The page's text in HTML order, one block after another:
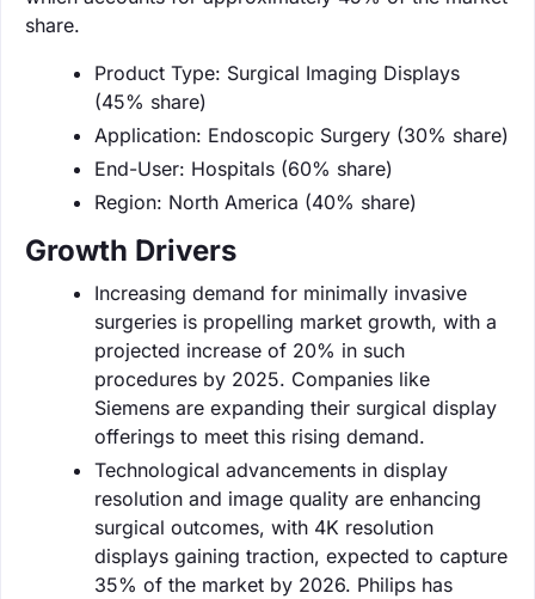
share.
Product Type: Surgical Imaging Displays
(45% share)
Application: Endoscopic Surgery (30% share)
End-User: Hospitals (60% share)
Region: North America (40% share)
Growth Drivers
Increasing demand for minimally invasive
surgeries is propelling market growth, with a
projected increase of 20% in such
procedures by 2025. Companies like
Siemens are expanding their surgical display
offerings to meet this rising demand.
Technological advancements in display
resolution and image quality are enhancing
surgical outcomes, with 4K resolution
displays gaining traction, expected to capture
35% of the market by 2026. Philips has